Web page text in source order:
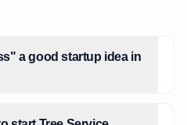
a good startup idea in